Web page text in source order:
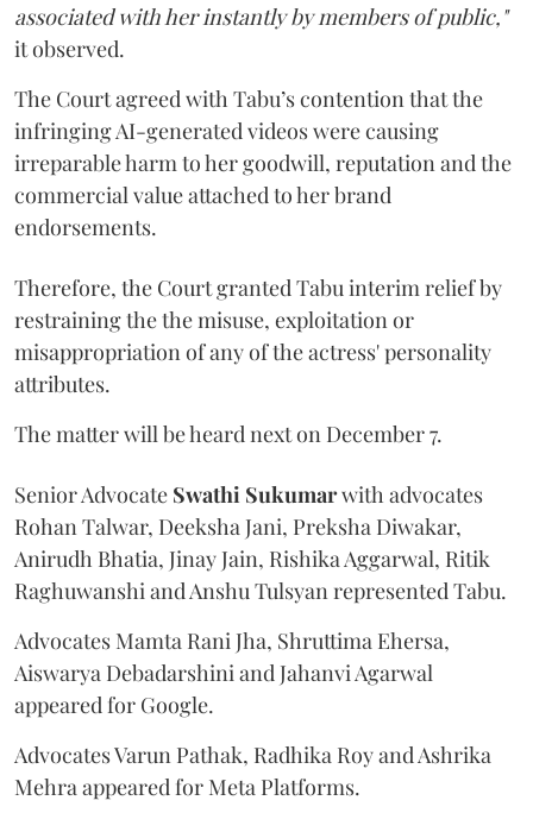
associated with her instantly by members of public,"
it observed.
The Court agreed with Tabu’s contention that the
infringing AI-generated videos were causing
irreparable harm to her goodwill, reputation and the
commercial value attached to her brand
endorsements.
Therefore, the Court granted Tabu interim relief by
restraining the the misuse, exploitation or
misappropriation of any of the actress' personality
attributes.
The matter will be heard next on December 7.
Senior Advocate Swathi Sukumarwith advocates
Rohan Talwar, Deeksha Jani, Preksha Diwakar,
Anirudh Bhatia, Jinay Jain, Rishika Aggarwal, Ritik
Raghuwanshi and Anshu Tulsyan represented Tabu.
Advocates Mamta Rani Jha, Shruttima Ehersa,
Aiswarya Debadarshini and Jahanvi Agarwal
appeared for Google.
Advocates Varun Pathak, Radhika Roy and Ashrika
Mehra appeared for Meta Platforms.